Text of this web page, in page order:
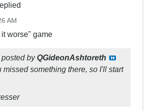
AM
worse" game
byQGideonAshtoreth
missed something there, so I'll start